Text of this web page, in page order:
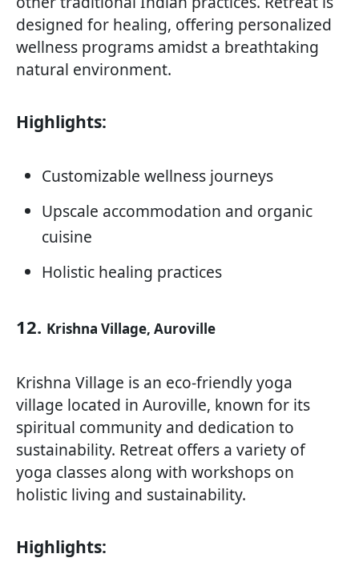
designed for healing, offering personalized
wellness programs amidst a breathtaking
natural environment.
Highlights:
Customizable wellness journeys
Upscale accommodation and organic
cuisine
Holistic healing practices
12. Krishna Village, Auroville
Krishna Village is an eco-friendly yoga
village located in Auroville, known for its
spiritual community and dedication to
sustainability. Retreat offers a variety of
yoga classes along with workshops on
holistic living and sustainability.
Highlights: